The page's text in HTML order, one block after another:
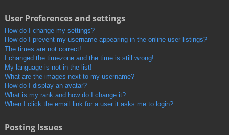
User Preferences and settings
How do I change my settings?
How do I prevent my username appearing in the online user listings?
The times are not correct!
I changed the timezone and the time is still wrong!
My language is not in the list!
What are the images next to my username?
How do I display an avatar?
What is my rank and how do I change it?
When I click the email link for a user it asks me to login?
Posting Issues